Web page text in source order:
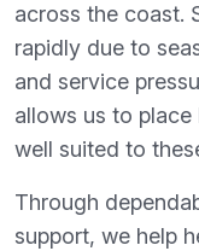
across the coast.
rapidly due to
and service
allows us to
well suited to
Through
support, we help